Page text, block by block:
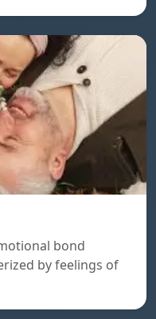
bond
by feelings of